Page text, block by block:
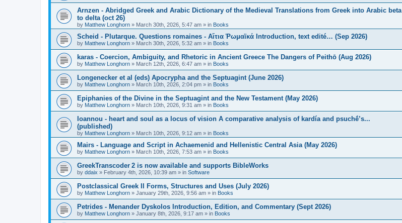
Arnzen - Abridged Greek and Arabic Dictionary of the Medieval Translations from Greek into Arabic beta
to delta (oct 26)
by Matthew Longhorn » March 30th, 2026, 5:47 am » in Books
Scheid - Plutarque. Questions romaines - Αἴτια Ῥωμαϊκά Introduction, text edité… (Sep 2026)
by Matthew Longhorn » March 30th, 2026, 5:32 am » in Books
karas - Coercion, Ambiguity, and Rhetoric in Ancient Greece The Dangers of Peithō (Aug 2026)
by Matthew Longhorn » March 12th, 2026, 6:47 am » in Books
Longenecker et al (eds) Apocrypha and the Septuagint (June 2026)
by Matthew Longhorn » March 10th, 2026, 2:04 pm » in Books
Epiphanies of the Divine in the Septuagint and the New Testament (May 2026)
by Matthew Longhorn » March 10th, 2026, 9:31 am » in Books
Ioannou - heart and soul as a locus of vision A comparative analysis of kardía and psuchḗ’s...
(published)
by Matthew Longhorn » March 10th, 2026, 9:12 am » in Books
Mairs - Language and Script in Achaemenid and Hellenistic Central Asia (May 2026)
by Matthew Longhorn » March 10th, 2026, 7:53 am » in Books
GreekTranscoder 2 is now available and supports BibleWorks
by ddaix » February 4th, 2026, 10:39 am » in Software
Postclassical Greek II Forms, Structures and Uses (July 2026)
by Matthew Longhorn » January 29th, 2026, 9:56 am » in Books
Petrides - Menander Dyskolos Introduction, Edition, and Commentary (Sept 2026)
by Matthew Longhorn » January 8th, 2026, 9:17 am » in Books